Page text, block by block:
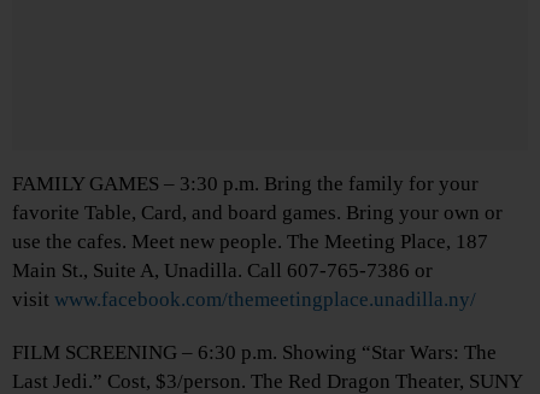
FAMILY GAMES – 3:30 p.m. Bring the family for your
favorite Table, Card, and board games. Bring your own or
use the cafes. Meet new people. The Meeting Place, 187
Main St., Suite A, Unadilla. Call 607-765-7386 or
visit www.facebook.com/themeetingplace.unadilla.ny/
FILM SCREENING – 6:30 p.m. Showing “Star Wars: The
Last Jedi.” Cost, $3/person. The Red Dragon Theater, SUNY